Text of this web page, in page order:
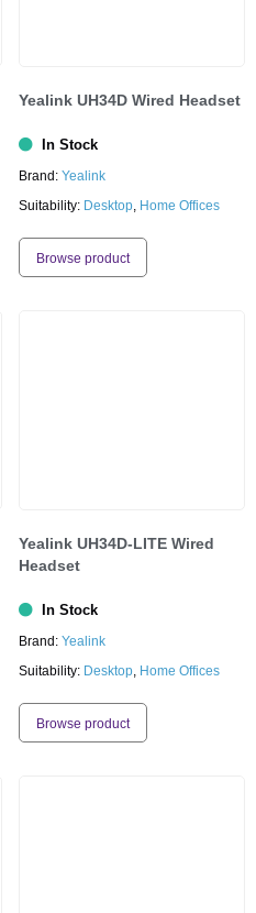
Yealink UH34D Wired Headset
In Stock
Brand: Yealink
Suitability: Desktop, Home Offices
Browse product
Yealink UH34D-LITE Wired
Headset
In Stock
Brand: Yealink
Suitability: Desktop, Home Offices
Browse product